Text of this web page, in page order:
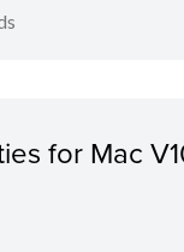
for Mac